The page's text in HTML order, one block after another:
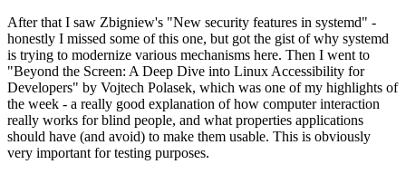
After that I saw Zbigniew's "New security features in systemd" -
honestly I missed some of this one, but got the gist of why systemd
is trying to modernize various mechanisms here. Then I went to
"Beyond the Screen: A Deep Dive into Linux Accessibility for
Developers" by Vojtech Polasek, which was one of my highlights of
the week - a really good explanation of how computer interaction
really works for blind people, and what properties applications
should have (and avoid) to make them usable. This is obviously
very important for testing purposes.